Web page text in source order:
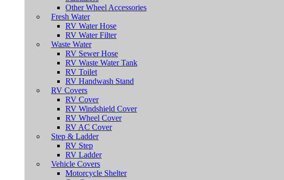
Other Wheel Accessories
Fresh Water
RV Water Hose
RV Water Filter
Waste Water
RV Sewer Hose
RV Waste Water Tank
RV Toilet
RV Handwash Stand
RV Covers
RV Cover
RV Windshield Cover
RV Wheel Cover
RV AC Cover
Step & Ladder
RV Step
RV Ladder
Vehicle Covers
Motorcycle Shelter